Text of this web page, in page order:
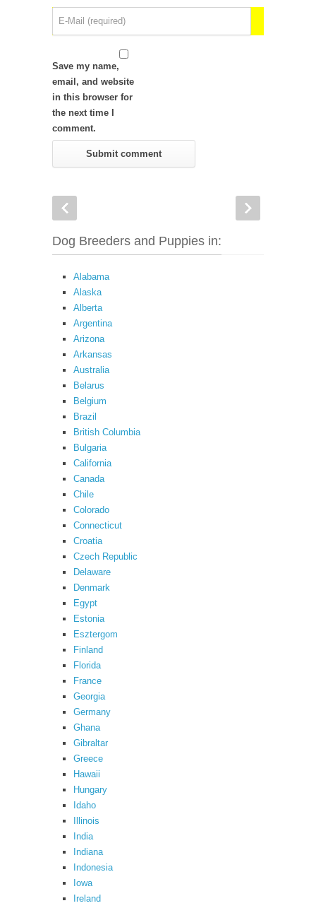
Save my name,
email, and website
in this browser for
the next time I
comment.
Dog Breeders and Puppies in:
Alabama
Alaska
Alberta
Argentina
Arizona
Arkansas
Australia
Belarus
Belgium
Brazil
British Columbia
Bulgaria
California
Canada
Chile
Colorado
Connecticut
Croatia
Czech Republic
Delaware
Denmark
Egypt
Estonia
Esztergom
Finland
Florida
France
Georgia
Germany
Ghana
Gibraltar
Greece
Hawaii
Hungary
Idaho
Illinois
India
Indiana
Indonesia
Iowa
Ireland